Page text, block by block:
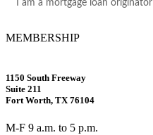
I am a mortgage loan originator
MEMBERSHIP
1150 South Freeway
Suite 211
Fort Worth, TX 76104
M-F 9 a.m. to 5 p.m.